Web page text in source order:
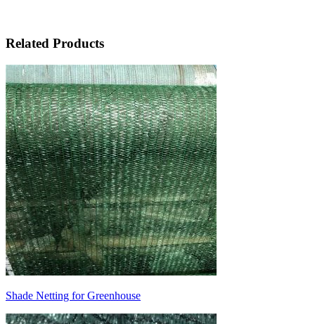
Related Products
Shade Netting for Greenhouse